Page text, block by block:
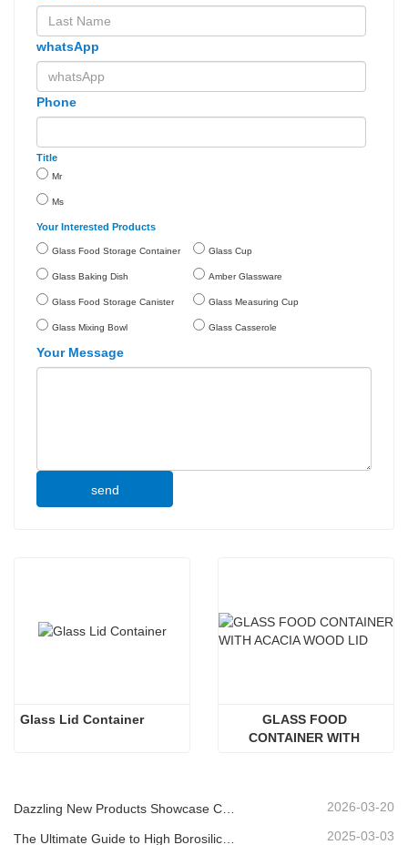
whatsApp
Phone
Title
Mr
Ms
Your Interested Products
Glass Food Storage Container
Glass Baking Dish
Glass Food Storage Canister
Glass Mixing Bowl
Glass Cup
Amber Glassware
Glass Measuring Cup
Glass Casserole
Your Message
send
Glass Lid Container
GLASS FOOD
CONTAINER WITH
Dazzling New Products Showcase Core Strength | Linuo Special Glass Debuts at Ambiente Frankfurt 2026-03-20
2025-03-03